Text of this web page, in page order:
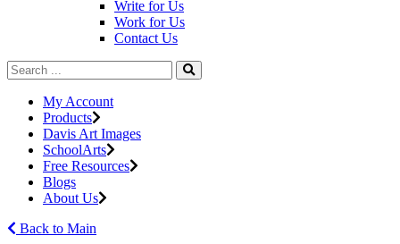
Write for Us
Work for Us
Contact Us
My Account
Products
Davis Art Images
SchoolArts
Free Resources
Blogs
About Us
Back to Main